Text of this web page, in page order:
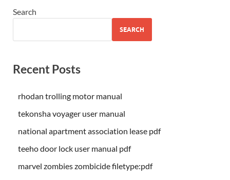
Search
SEARCH
Recent Posts
rhodan trolling motor manual
tekonsha voyager user manual
national apartment association lease pdf
teeho door lock user manual pdf
marvel zombies zombicide filetype:pdf